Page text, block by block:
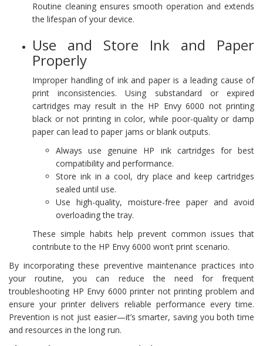
Routine cleaning ensures smooth operation and extends
the lifespan of your device.
Use and Store Ink and Paper
Properly
Improper handling of ink and paper is a leading cause of
print inconsistencies. Using substandard or expired
cartridges may result in the HP Envy 6000 not printing
black or not printing in color, while poor-quality or damp
paper can lead to paper jams or blank outputs.
Always use genuine HP ink cartridges for best
compatibility and performance.
Store ink in a cool, dry place and keep cartridges
sealed until use.
Use high-quality, moisture-free paper and avoid
overloading the tray.
These simple habits help prevent common issues that
contribute to the HP Envy 6000 won’t print scenario.
By incorporating these preventive maintenance practices into
your routine, you can reduce the need for frequent
troubleshooting HP Envy 6000 printer not printing problem and
ensure your printer delivers reliable performance every time.
Prevention is not just easier—it’s smarter, saving you both time
and resources in the long run.